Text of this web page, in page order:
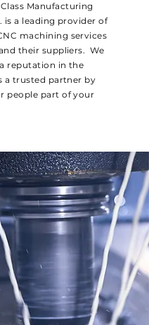
Manufacturing
is a leading provider of
machining services
their suppliers. We
reputation in the
a trusted partner by
people part of your